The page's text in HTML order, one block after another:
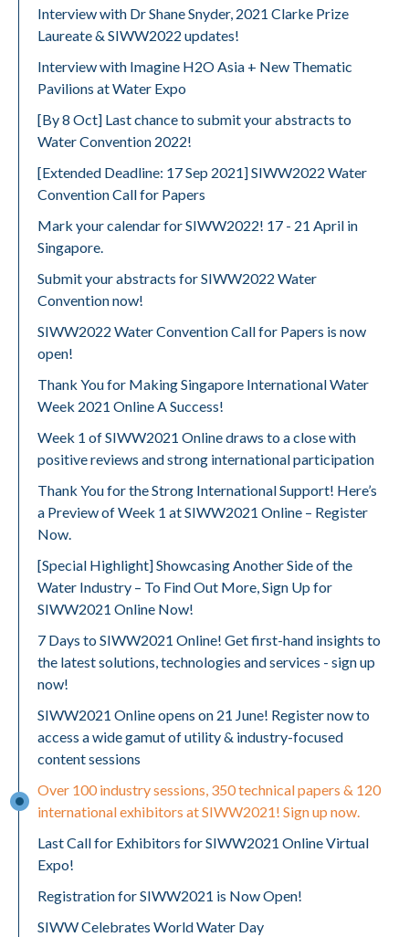
Interview with Dr Shane Snyder, 2021 Clarke Prize
Laureate & SIWW2022 updates!
Interview with Imagine H2O Asia + New Thematic
Pavilions at Water Expo
[By 8 Oct] Last chance to submit your abstracts to
Water Convention 2022!
[Extended Deadline: 17 Sep 2021] SIWW2022 Water
Convention Call for Papers
Mark your calendar for SIWW2022! 17 - 21 April in
Singapore.
Submit your abstracts for SIWW2022 Water
Convention now!
SIWW2022 Water Convention Call for Papers is now
open!
Thank You for Making Singapore International Water
Week 2021 Online A Success!
Week 1 of SIWW2021 Online draws to a close with
positive reviews and strong international participation
Thank You for the Strong International Support! Here’s
a Preview of Week 1 at SIWW2021 Online – Register
Now.
[Special Highlight] Showcasing Another Side of the
Water Industry – To Find Out More, Sign Up for
SIWW2021 Online Now!
7 Days to SIWW2021 Online! Get first-hand insights to
the latest solutions, technologies and services - sign up
now!
SIWW2021 Online opens on 21 June! Register now to
access a wide gamut of utility & industry-focused
content sessions
Over 100 industry sessions, 350 technical papers & 120
international exhibitors at SIWW2021! Sign up now.
Last Call for Exhibitors for SIWW2021 Online Virtual
Expo!
Registration for SIWW2021 is Now Open!
SIWW Celebrates World Water Day